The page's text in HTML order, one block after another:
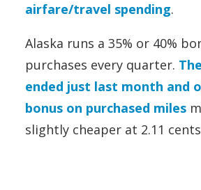
airfare/travel spending.
Alaska runs a 35% or 40%
purchases every quarter.
ended just last month and
bonus on purchased miles
slightly cheaper at 2.11